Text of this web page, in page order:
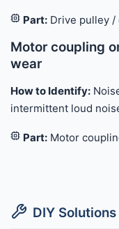
Part: Drive pulley
Motor coupling
wear
How to Identify:
intermittent loud
Part: Motor
DIY Solutions